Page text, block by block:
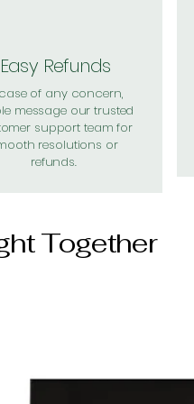
Easy Refunds
of any concern,
message our trusted
support team for
resolutions or
refunds.
Together